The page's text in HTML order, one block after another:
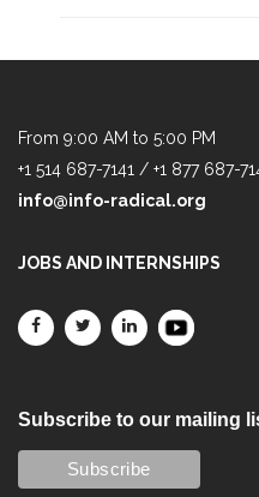
From 9:00 AM to 5:00 PM
+1 514 687-7141 / +1 877 687-
info@info-radical.org
JOBS AND INTERNSHIPS
Subscribe to our mailing